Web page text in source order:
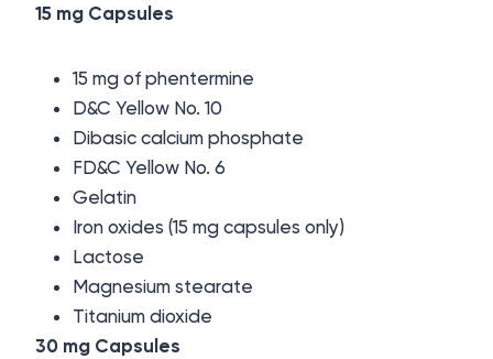
15 mg Capsules
15 mg of phentermine
D&C Yellow No. 10
Dibasic calcium phosphate
FD&C Yellow No. 6
Gelatin
Iron oxides (15 mg capsules only)
Lactose
Magnesium stearate
Titanium dioxide
30 mg Capsules